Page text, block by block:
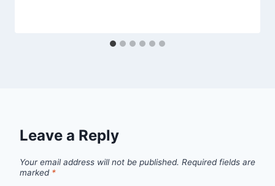
Leave a Reply
Your email address will not be published. Required fields are
marked *